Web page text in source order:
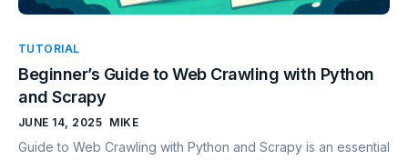
TUTORIAL
Beginner’s Guide to Web Crawling with Python
and Scrapy
JUNE 14, 2025 MIKE
Guide to Web Crawling with Python and Scrapy is an essential